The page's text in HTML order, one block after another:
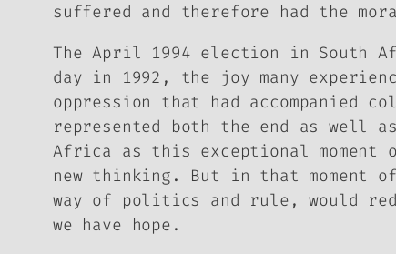
suffered and therefore had the
The April 1994 election in South
day in 1992, the joy many
oppression that had accompanied
represented both the end as well
Africa as this exceptional
new thinking. But in that moment
way of politics and rule, would
we have hope.